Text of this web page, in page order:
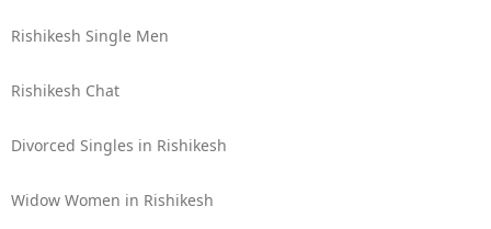
Rishikesh Single Men
Rishikesh Chat
Divorced Singles in Rishikesh
Widow Women in Rishikesh